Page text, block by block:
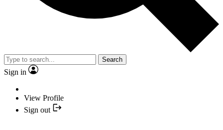
Search
Sign in
View Profile
Sign out